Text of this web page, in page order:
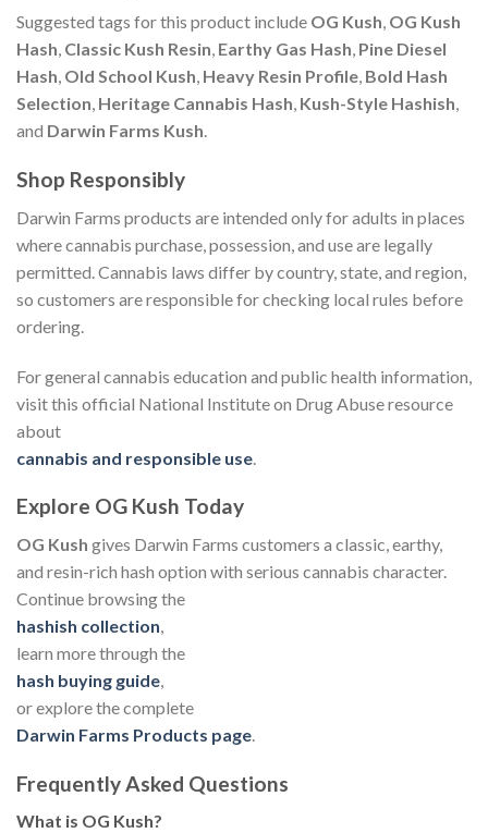
Suggested tags for this product include OG Kush, OG Kush
Hash, Classic Kush Resin, Earthy Gas Hash, Pine Diesel
Hash, Old School Kush, Heavy Resin Profile, Bold Hash
Selection, Heritage Cannabis Hash, Kush-Style Hashish,
and Darwin Farms Kush.
Shop Responsibly
Darwin Farms products are intended only for adults in places
where cannabis purchase, possession, and use are legally
permitted. Cannabis laws differ by country, state, and region,
so customers are responsible for checking local rules before
ordering.
For general cannabis education and public health information,
visit this official National Institute on Drug Abuse resource
about
cannabis and responsible use
Explore OG Kush Today
OG Kush gives Darwin Farms customers a classic, earthy,
and resin-rich hash option with serious cannabis character.
Continue browsing the
hashish collection,
learn more through the
hash buying guide,
or explore the complete
Darwin Farms Products page.
Frequently Asked Questions
What is OG Kush?